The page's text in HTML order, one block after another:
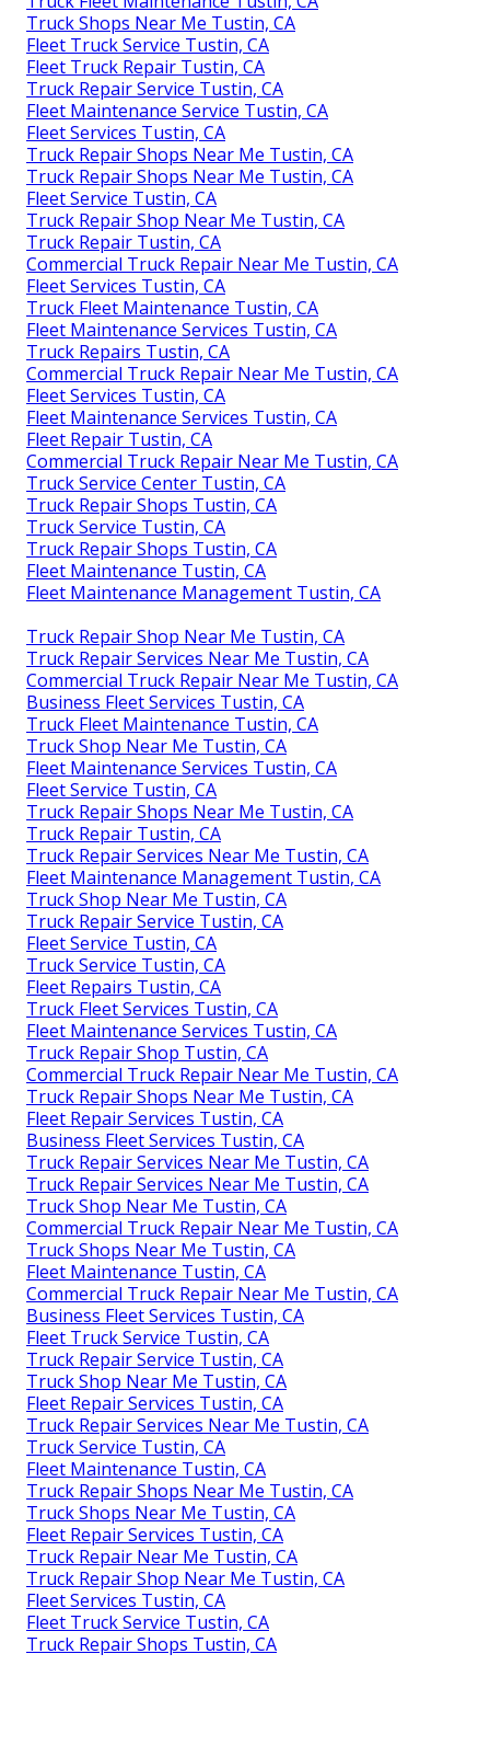
Truck Shops Near Me Tustin, CA
Fleet Truck Service Tustin, CA
Fleet Truck Repair Tustin, CA
Truck Repair Service Tustin, CA
Fleet Maintenance Service Tustin, CA
Fleet Services Tustin, CA
Truck Repair Shops Near Me Tustin, CA
Truck Repair Shops Near Me Tustin, CA
Fleet Service Tustin, CA
Truck Repair Shop Near Me Tustin, CA
Truck Repair Tustin, CA
Commercial Truck Repair Near Me Tustin, CA
Fleet Services Tustin, CA
Truck Fleet Maintenance Tustin, CA
Fleet Maintenance Services Tustin, CA
Truck Repairs Tustin, CA
Commercial Truck Repair Near Me Tustin, CA
Fleet Services Tustin, CA
Fleet Maintenance Services Tustin, CA
Fleet Repair Tustin, CA
Commercial Truck Repair Near Me Tustin, CA
Truck Service Center Tustin, CA
Truck Repair Shops Tustin, CA
Truck Service Tustin, CA
Truck Repair Shops Tustin, CA
Fleet Maintenance Tustin, CA
Fleet Maintenance Management Tustin, CA
Truck Repair Shop Near Me Tustin, CA
Truck Repair Services Near Me Tustin, CA
Commercial Truck Repair Near Me Tustin, CA
Business Fleet Services Tustin, CA
Truck Fleet Maintenance Tustin, CA
Truck Shop Near Me Tustin, CA
Fleet Maintenance Services Tustin, CA
Fleet Service Tustin, CA
Truck Repair Shops Near Me Tustin, CA
Truck Repair Tustin, CA
Truck Repair Services Near Me Tustin, CA
Fleet Maintenance Management Tustin, CA
Truck Shop Near Me Tustin, CA
Truck Repair Service Tustin, CA
Fleet Service Tustin, CA
Truck Service Tustin, CA
Fleet Repairs Tustin, CA
Truck Fleet Services Tustin, CA
Fleet Maintenance Services Tustin, CA
Truck Repair Shop Tustin, CA
Commercial Truck Repair Near Me Tustin, CA
Truck Repair Shops Near Me Tustin, CA
Fleet Repair Services Tustin, CA
Business Fleet Services Tustin, CA
Truck Repair Services Near Me Tustin, CA
Truck Repair Services Near Me Tustin, CA
Truck Shop Near Me Tustin, CA
Commercial Truck Repair Near Me Tustin, CA
Truck Shops Near Me Tustin, CA
Fleet Maintenance Tustin, CA
Commercial Truck Repair Near Me Tustin, CA
Business Fleet Services Tustin, CA
Fleet Truck Service Tustin, CA
Truck Repair Service Tustin, CA
Truck Shop Near Me Tustin, CA
Fleet Repair Services Tustin, CA
Truck Repair Services Near Me Tustin, CA
Truck Service Tustin, CA
Fleet Maintenance Tustin, CA
Truck Repair Shops Near Me Tustin, CA
Truck Shops Near Me Tustin, CA
Fleet Repair Services Tustin, CA
Truck Repair Near Me Tustin, CA
Truck Repair Shop Near Me Tustin, CA
Fleet Services Tustin, CA
Fleet Truck Service Tustin, CA
Truck Repair Shops Tustin, CA